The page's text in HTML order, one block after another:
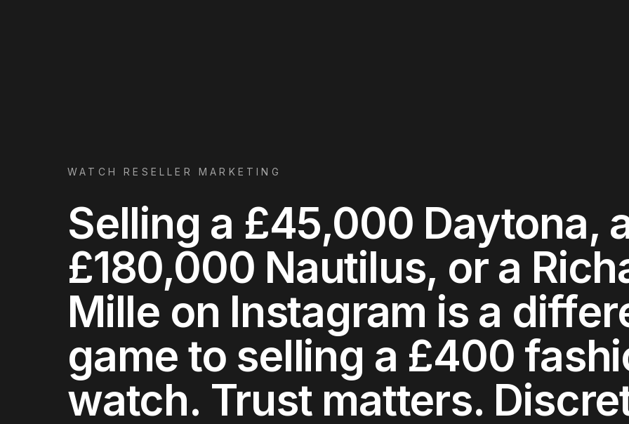
WATCH RESELLER MARKETING
Selling a £45,000 Daytona,
£180,000 Nautilus, or a
Mille on Instagram is a
game to selling a £400
watch. Trust matters.